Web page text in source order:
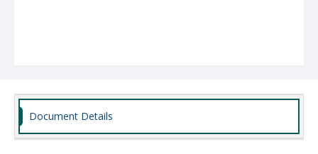
Document Details